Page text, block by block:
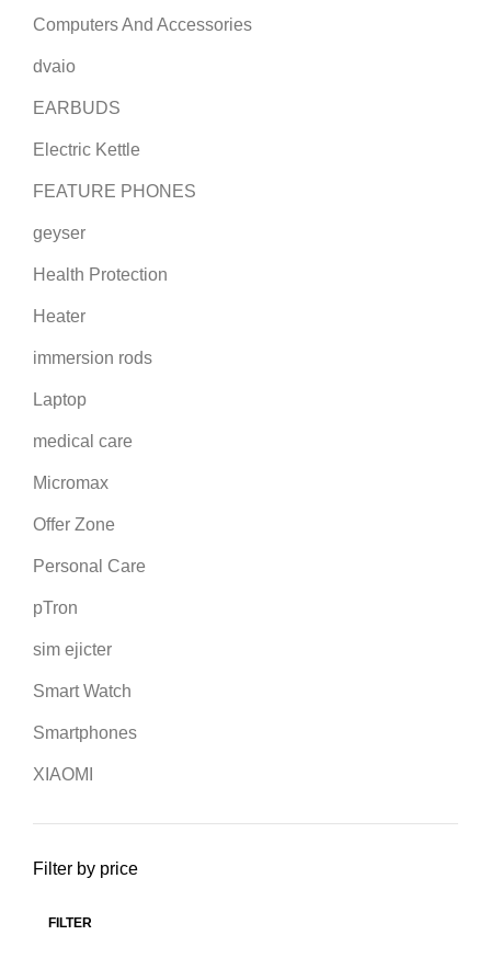
Computers And Accessories
dvaio
EARBUDS
Electric Kettle
FEATURE PHONES
geyser
Health Protection
Heater
immersion rods
Laptop
medical care
Micromax
Offer Zone
Personal Care
pTron
sim ejicter
Smart Watch
Smartphones
XIAOMI
Filter by price
FILTER